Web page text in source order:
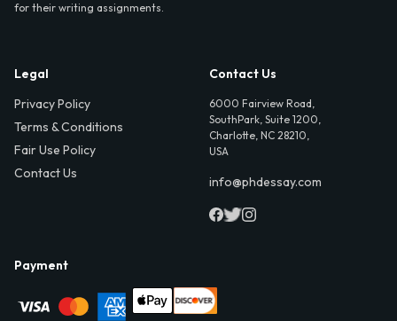
for their writing assignments.
Legal
Privacy Policy
Terms & Conditions
Fair Use Policy
Contact Us
Contact Us
6000 Fairview Road,
SouthPark, Suite 1200,
Charlotte, NC 28210,
USA
info@phdessay.com
Payment